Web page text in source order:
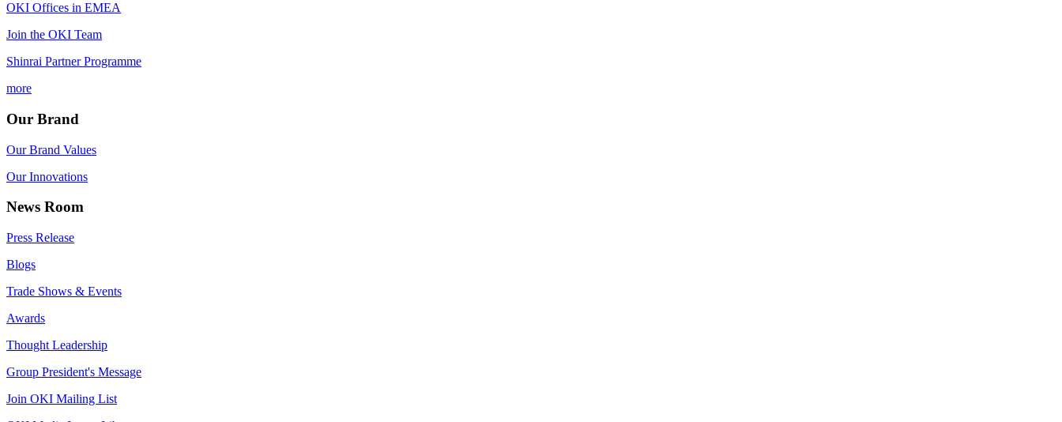
OKI Offices in EMEA
Join the OKI Team
Shinrai Partner Programme
more
Our Brand
Our Brand Values
Our Innovations
News Room
Press Release
Blogs
Trade Shows & Events
Awards
Thought Leadership
Group President's Message
Join OKI Mailing List